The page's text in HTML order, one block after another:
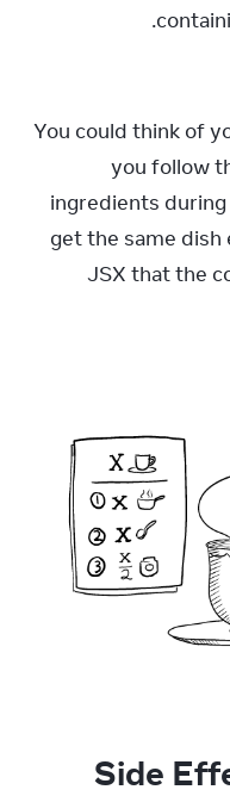
You could think of
you follow
ingredients
get the same dish
Side